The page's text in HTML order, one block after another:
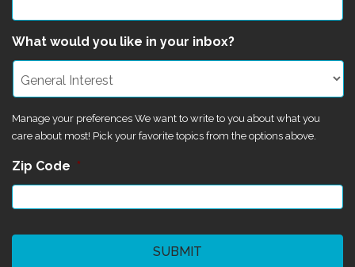
What would you like in your inbox?
Manage your preferences We want to write to you about what you
care about most! Pick your favorite topics from the options above.
Zip Code *